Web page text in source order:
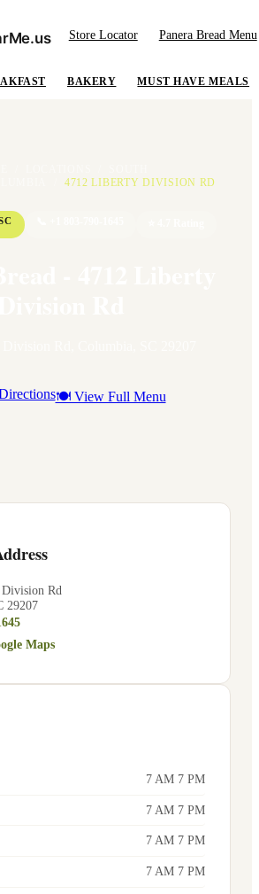
Store Locator Panera Bread Menu
BAKERY MUST HAVE MEALS
4712 LIBERTY DIVISION RD
🍽 View Full Menu
Rd
29207
Maps
7 AM 7 PM
7 AM 7 PM
7 AM 7 PM
7 AM 7 PM